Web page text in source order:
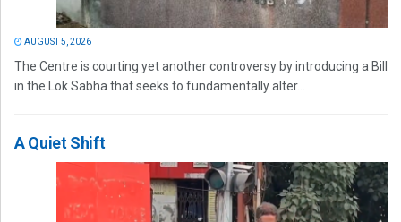
AUGUST 5, 2026
The Centre is courting yet another controversy by introducing a Bill
in the Lok Sabha that seeks to fundamentally alter...
A Quiet Shift